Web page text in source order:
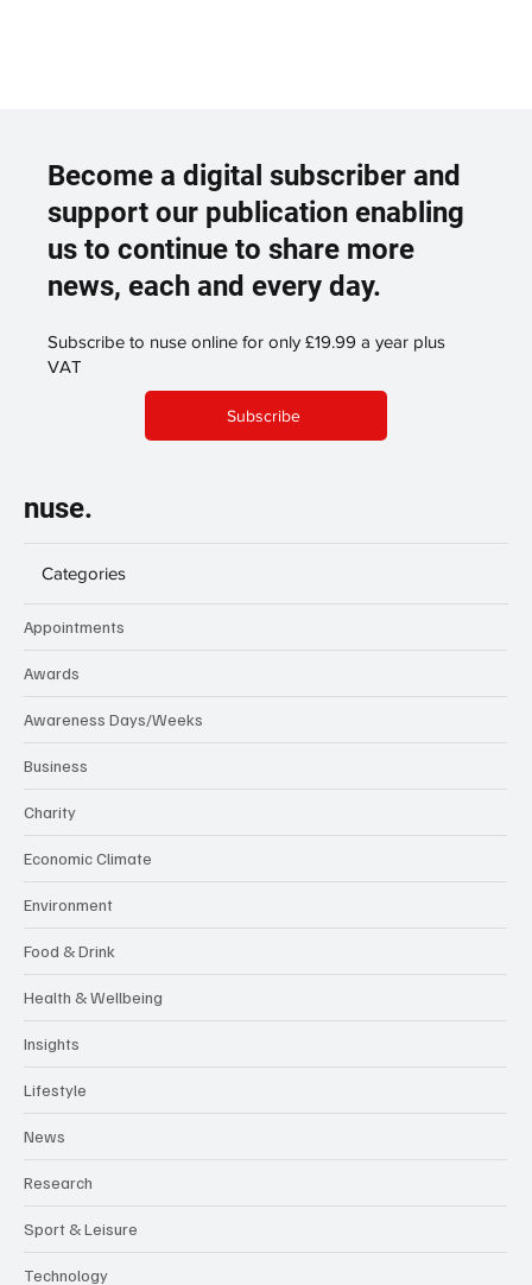
Become a digital subscriber and
support our publication enabling
us to continue to share more
news, each and every day.
Subscribe to nuse online for only £19.99 a year plus
VAT
Subscribe
nuse.
Categories
Appointments
Awards
Awareness Days/Weeks
Business
Charity
Economic Climate
Environment
Food & Drink
Health & Wellbeing
Insights
Lifestyle
News
Research
Sport & Leisure
Technology